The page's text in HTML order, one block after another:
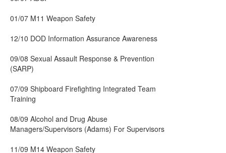
01/07 M11 Weapon Safety
12/10 DOD Information Assurance Awareness
09/08 Sexual Assault Response & Prevention
(SARP)
07/09 Shipboard Firefighting Integrated Team
Training
08/09 Alcohol and Drug Abuse
Managers/Supervisors (Adams) For Supervisors
11/09 M14 Weapon Safety